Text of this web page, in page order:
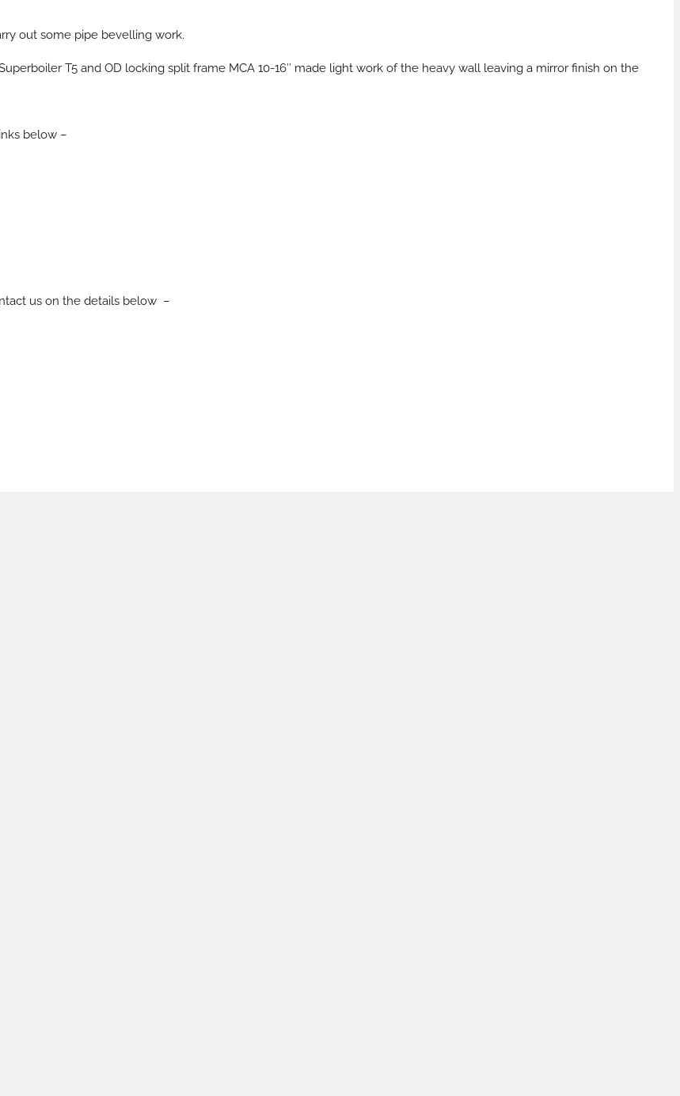
ALL PRODUCTS
out some pipe bevelling work.
T5 and OD locking split frame MCA 10-16″ made light work of the heavy wall leaving a mirror finish on the
below –
us on the details below –